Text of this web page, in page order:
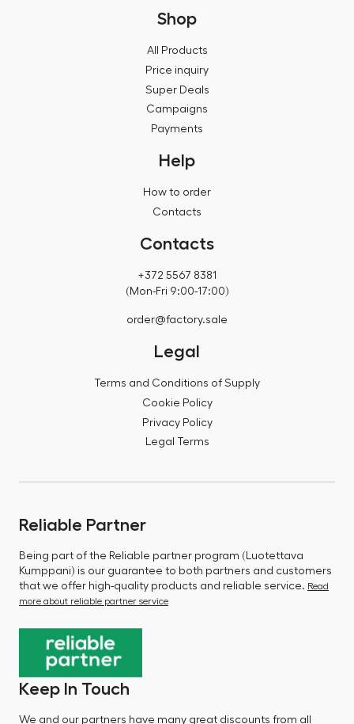
Shop
All Products
Price inquiry
Super Deals
Campaigns
Payments
Help
How to order
Contacts
Contacts
+372 5567 8381
(Mon-Fri 9:00-17:00)
order@factory.sale
Legal
Terms and Conditions of Supply
Cookie Policy
Privacy Policy
Legal Terms
Reliable Partner
Being part of the Reliable partner program (Luotettava
Kumppani) is our guarantee to both partners and customers
that we offer high-quality products and reliable service. Read
more about reliable partner service
Keep In Touch
We and our partners have many great discounts from all